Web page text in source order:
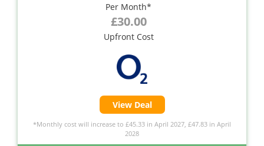
Per Month*
£30.00
Upfront Cost
View Deal
*Monthly cost will increase to £45.33 in April 2027, £47.83 in April
2028